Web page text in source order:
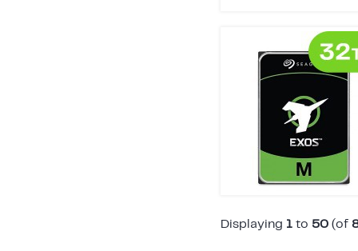
Displaying 1 to 50 (of